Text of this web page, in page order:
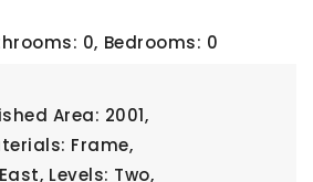
0, Bedrooms: 0
Area: 2001,
Frame,
Levels: Two,